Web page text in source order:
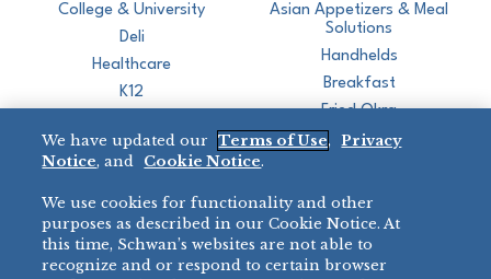
College & University
Deli
Healthcare
K12
Restaurant
Asian Appetizers & Meal
Solutions
Handhelds
Breakfast
Fried Okra
BRANDS
BIG DADDY’S™
DIRECT SALES
888-554-7421
We have updated our Terms of Use,
Privacy
Notice, and Cookie Notice.
We use cookies for functionality and other
purposes as described in our Cookie Notice. At
this time, Schwan’s websites are not able to
recognize and or respond to certain browser